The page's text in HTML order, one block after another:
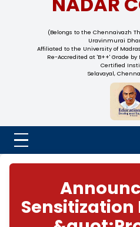
(Belongs to the
Affiliated to the
Re-Accredited at 'B++'